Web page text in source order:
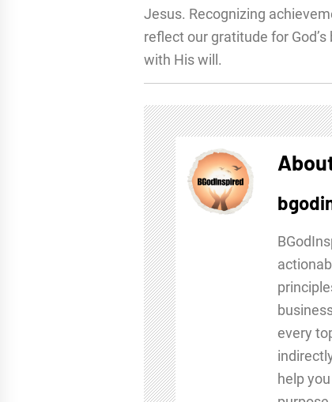
Jesus. Recognizing
reflect our gratitude for
with His will.
every
help